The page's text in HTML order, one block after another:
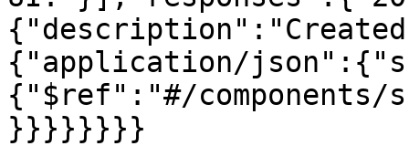
{"application/
{"$ref":"#/components/
}}}}}}}}